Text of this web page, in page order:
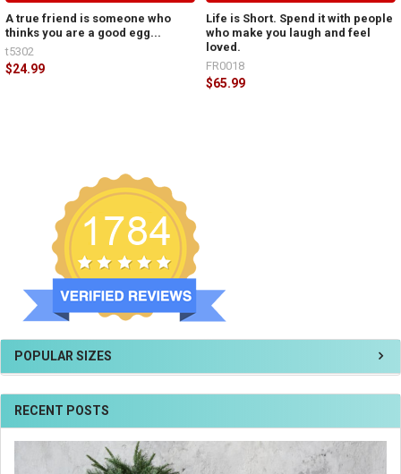
POPULAR SIZES
RECENT POSTS
A true friend is someone who
thinks you are a good egg...
$24.99
t5302
Life is Short. Spend it with people
who make you laugh and feel
loved.
$65.99
FR0018